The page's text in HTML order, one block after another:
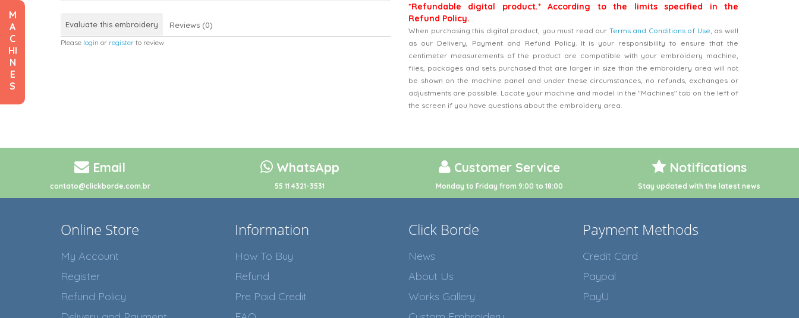
M
A
C
HI
N
E
S
Evaluate this embroidery Reviews (0)
Please login or register to review
*Refundable digital product.* According to the limits specified in the
Refund Policy.
When purchasing this digital product, you must read our Terms and Conditions of Use , as well
as our Delivery, Payment and Refund Policy. It is your responsibility to ensure that the
centimeter measurements of the product are compatible with your embroidery machine,
files, packages and sets purchased that are larger in size than the embroidery area will not
be shown on the machine panel and under these circumstances, no refunds, exchanges or
adjustments are possible. Locate your machine and model in the "Machines" tab on the left of
the screen if you have questions about the embroidery area.
Email
contato@clickborde.com.br
WhatsApp
55 11 4321-3531
Customer Service
Monday to Friday from 9:00 to 18:00
Notifications
Stay updated with the latest news
Online Store
My Account
Register
Refund Policy
Information
How To Buy
Refund
Pre Paid Credit
Click Borde
News
About Us
Works Gallery
Payment Methods
Credit Card
Paypal
PayU